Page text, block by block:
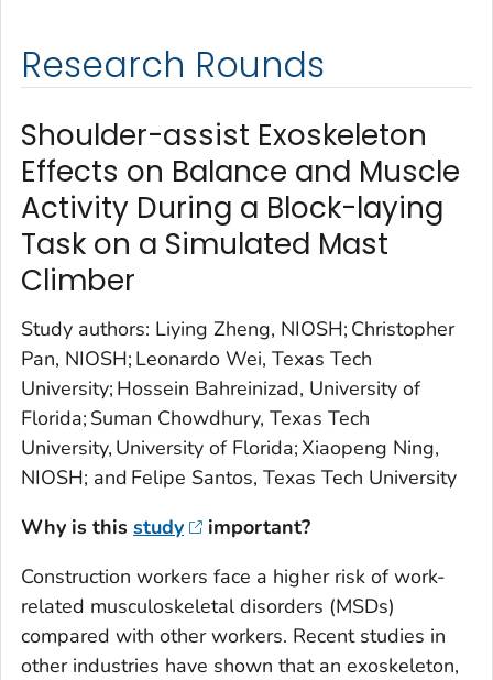
Research Rounds
Shoulder-assist Exoskeleton
Effects on Balance and Muscle
Activity During a Block-laying
Task on a Simulated Mast
Climber
Study authors: Liying Zheng, NIOSH; Christopher
Pan, NIOSH; Leonardo Wei, Texas Tech
University; Hossein Bahreinizad, University of
Florida; Suman Chowdhury, Texas Tech
University, University of Florida; Xiaopeng Ning,
NIOSH; and Felipe Santos, Texas Tech University
Why is this study
important?
Construction workers face a higher risk of work-
related musculoskeletal disorders (MSDs)
compared with other workers. Recent studies in
other industries have shown that an exoskeleton,